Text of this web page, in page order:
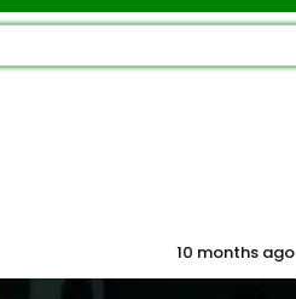
10 months ago